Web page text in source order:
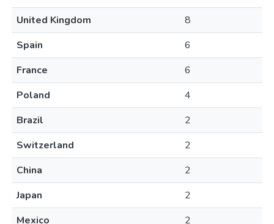
United Kingdom
8
Spain
6
France
6
Poland
4
Brazil
2
Switzerland
2
China
2
Japan
2
Mexico
2